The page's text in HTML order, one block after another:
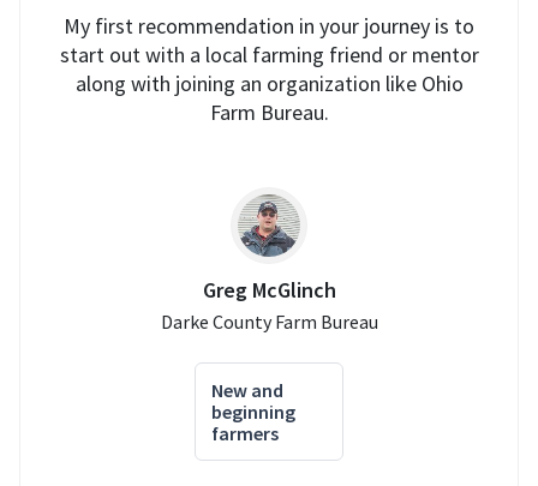
My first recommendation in your journey is to
start out with a local farming friend or mentor
along with joining an organization like Ohio
Farm Bureau.
Greg McGlinch
Darke County Farm Bureau
New and
beginning
farmers